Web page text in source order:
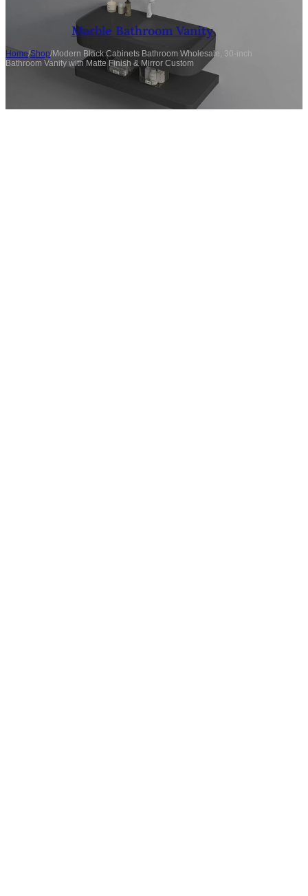
Marble Bathroom Vanity
Home/Shop/Modern Black Cabinets Bathroom Wholesale, 30-inch
Bathroom Vanity with Matte Finish & Mirror Custom